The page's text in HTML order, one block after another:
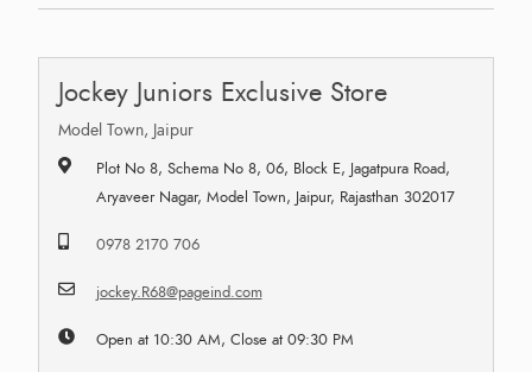
Jockey Juniors Exclusive Store
Model Town, Jaipur
Plot No 8, Schema No 8, 06, Block E, Jagatpura Road,
Aryaveer Nagar, Model Town, Jaipur, Rajasthan 302017
0978 2170 706
jockey.R68@pageind.com
Open at 10:30 AM, Close at 09:30 PM